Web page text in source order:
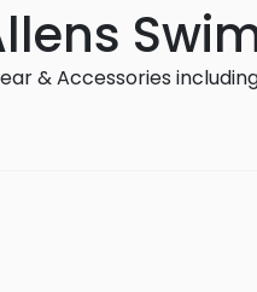
& Accessories